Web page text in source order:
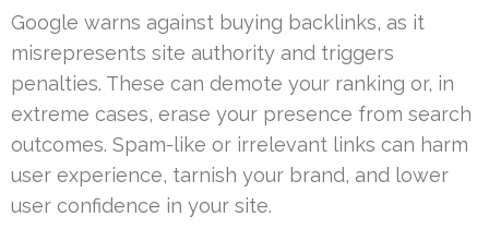
Google warns against buying backlinks, as it
misrepresents site authority and triggers
penalties. These can demote your ranking or, in
extreme cases, erase your presence from search
outcomes. Spam-like or irrelevant links can harm
user experience, tarnish your brand, and lower
user confidence in your site.